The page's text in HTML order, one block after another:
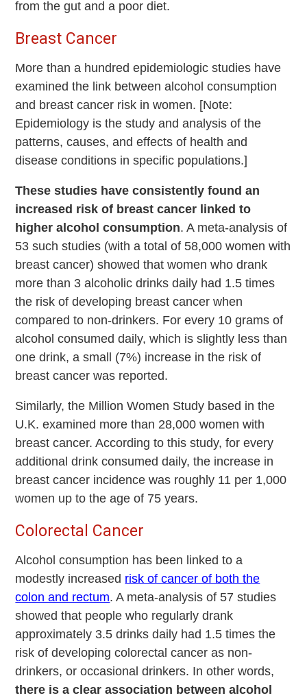
from the gut and a poor diet.
Breast Cancer
More than a hundred epidemiologic studies have
examined the link between alcohol consumption
and breast cancer risk in women. [Note:
Epidemiology is the study and analysis of the
patterns, causes, and effects of health and
disease conditions in specific populations.]
These studies have consistently found an
increased risk of breast cancer linked to
higher alcohol consumption. A meta-analysis of
53 such studies (with a total of 58,000 women with
breast cancer) showed that women who drank
more than 3 alcoholic drinks daily had 1.5 times
the risk of developing breast cancer when
compared to non-drinkers. For every 10 grams of
alcohol consumed daily, which is slightly less than
one drink, a small (7%) increase in the risk of
breast cancer was reported.
Similarly, the Million Women Study based in the
U.K. examined more than 28,000 women with
breast cancer. According to this study, for every
additional drink consumed daily, the increase in
breast cancer incidence was roughly 11 per 1,000
women up to the age of 75 years.
Colorectal Cancer
Alcohol consumption has been linked to a
modestly increased risk of cancer of both the
colon and rectum. A meta-analysis of 57 studies
showed that people who regularly drank
approximately 3.5 drinks daily had 1.5 times the
risk of developing colorectal cancer as non-
drinkers, or occasional drinkers. In other words,
there is a clear association between alcohol